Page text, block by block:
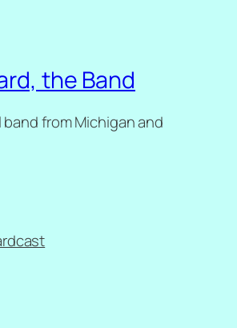
the Band
band from Michigan and